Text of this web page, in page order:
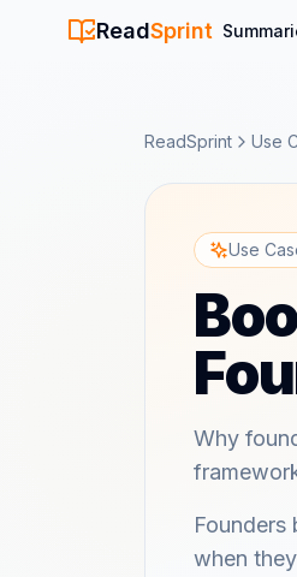
ReadSprint
ReadSprint Use
Use
Why
Founders
when